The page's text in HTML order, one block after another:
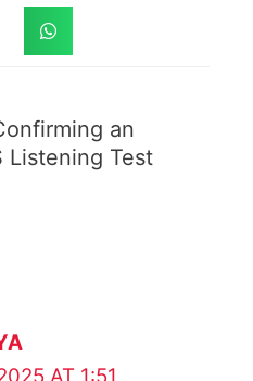
an
Listening Test